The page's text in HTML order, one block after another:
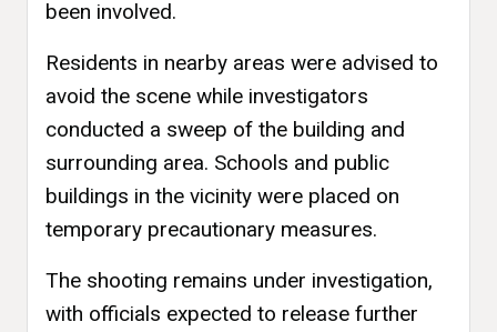
been involved.
Residents in nearby areas were advised to
avoid the scene while investigators
conducted a sweep of the building and
surrounding area. Schools and public
buildings in the vicinity were placed on
temporary precautionary measures.
The shooting remains under investigation,
with officials expected to release further